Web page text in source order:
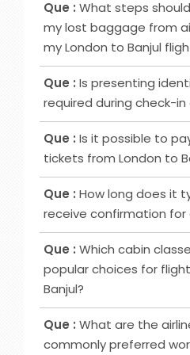
seating, extra baggage
added amenities.
ticket booking, utilise
websites or apps for
before your flight.
airport counters or self-
Que : What steps
my lost baggage from
my London to Banjul
Ans :
Initially, notify the
delivery address, obtain
complete a Property
seek reimbursement for
crucially, affix your
Que : Is presenting
required during check-
Ans :
Primarily for
occasionally for domestic
identification, such as a
passport.
Que : Is it possible to
tickets from London to
Ans :
In most cases
however, in some cases,
as it depends on the date
airline selected.
Que : How long does it
receive confirmation
Ans :
To receive a flight
typically takes
and you will receive it via
Que : Which cabin
popular choices for
Banjul?
Ans :
Economy, Premium
class flights are among
Que : What are the
commonly preferred